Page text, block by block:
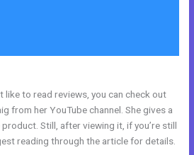
like to read reviews, you can check out
from her YouTube channel. She gives a
Still, after viewing it, if you’re still
reading through the article for details.